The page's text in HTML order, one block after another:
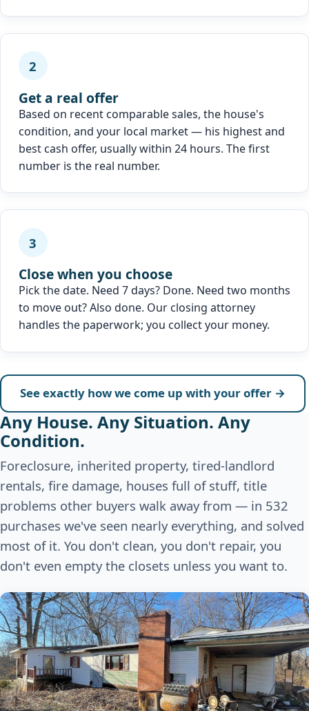
2
Get a real offer
Based on recent comparable sales, the house's
condition, and your local market — his highest and
best cash offer, usually within 24 hours. The first
number is the real number.
3
Close when you choose
Pick the date. Need 7 days? Done. Need two months
to move out? Also done. Our closing attorney
handles the paperwork; you collect your money.
See exactly how we come up with your offer →
Any House. Any Situation. Any
Condition.
Foreclosure, inherited property, tired-landlord
rentals, fire damage, houses full of stuff, title
problems other buyers walk away from — in 532
purchases we've seen nearly everything, and solved
most of it. You don't clean, you don't repair, you
don't even empty the closets unless you want to.